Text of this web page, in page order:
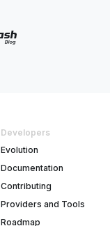
Developers
Evolution
Documentation
Contributing
Providers and Tools
Roadmap